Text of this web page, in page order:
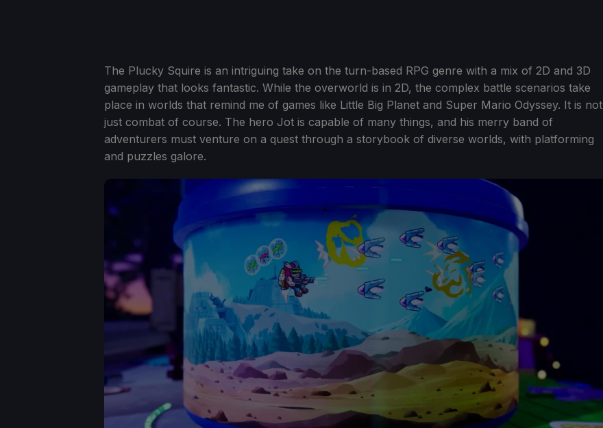
The Plucky Squire is an intriguing take on the turn-based RPG genre with a mix of 2D and 3D
gameplay that looks fantastic. While the overworld is in 2D, the complex battle scenarios take
place in worlds that remind me of games like Little Big Planet and Super Mario Odyssey. It is not
just combat of course. The hero Jot is capable of many things, and his merry band of
adventurers must venture on a quest through a storybook of diverse worlds, with platforming
and puzzles galore.